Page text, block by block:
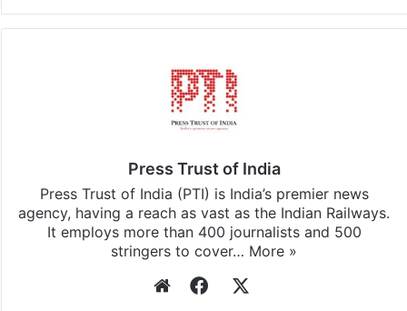
Press Trust of India
Press Trust of India (PTI) is India’s premier news
agency, having a reach as vast as the Indian Railways.
It employs more than 400 journalists and 500
stringers to cover… More »
WebsiteFacebook